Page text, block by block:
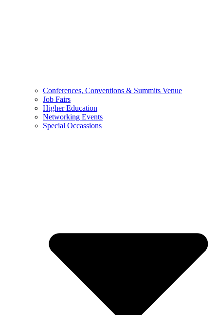
Conferences, Conventions & Summits Venue
Job Fairs
Higher Education
Networking Events
Special Occassions